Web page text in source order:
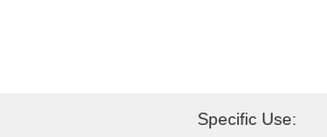
Specific Use: